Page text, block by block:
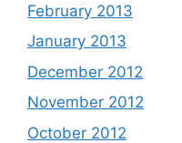
February 2013
January 2013
December 2012
November 2012
October 2012